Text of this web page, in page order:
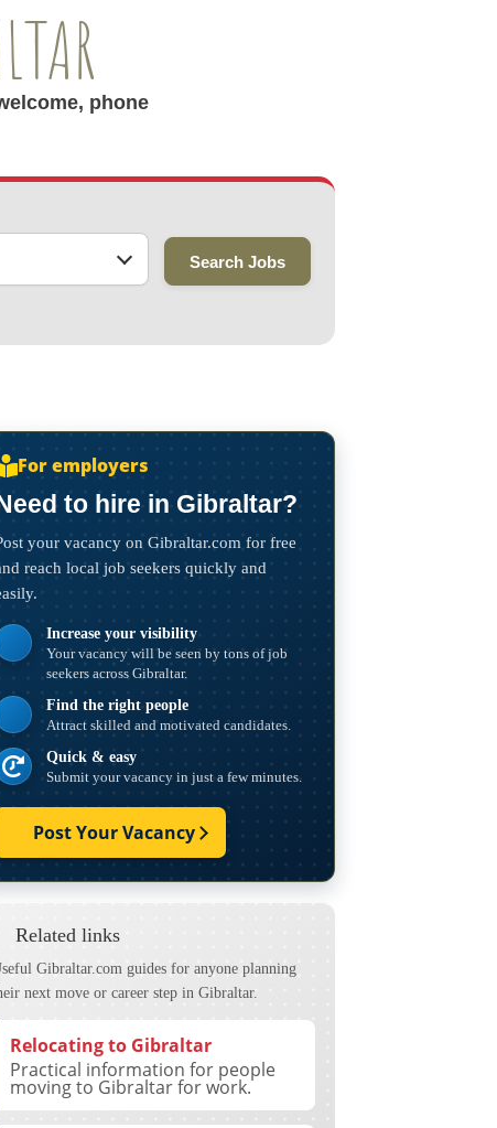
phone
Search Jobs
For employers
to hire in Gibraltar?
your vacancy on Gibraltar.com for free
reach local job seekers quickly and
Increase your visibility
Your vacancy will be seen by tons of job
seekers across Gibraltar.
Find the right people
Attract skilled and motivated candidates.
Quick & easy
Submit your vacancy in just a few minutes.
Post Your Vacancy
Related links
Gibraltar.com guides for anyone planning
next move or career step in Gibraltar.
Relocating to Gibraltar
Practical information for people
moving to Gibraltar for work.